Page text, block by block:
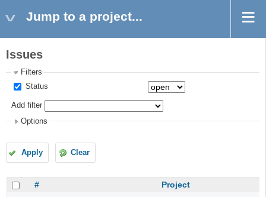
Jump to a project...
Issues
Filters
Status
Add filter
Options
Apply Clear
# Project